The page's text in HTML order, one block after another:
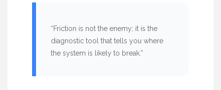
“Friction is not the enemy; it is the
diagnostic tool that tells you where
the system is likely to break.”